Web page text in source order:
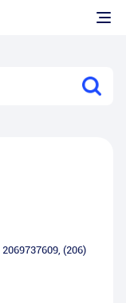
2069737609, (206)